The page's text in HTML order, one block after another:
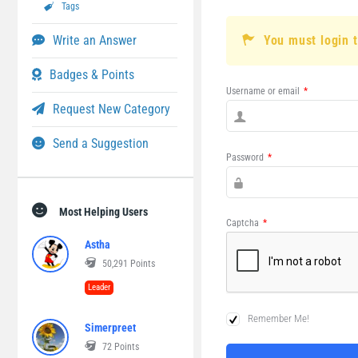
You must login
Username or email *
Password *
Captcha *
Remember Me!
Tags
Write an Answer
Badges & Points
Request New Category
Send a Suggestion
Most Helping Users
Astha
50,291 Points
Leader
Simerpreet
72 Points